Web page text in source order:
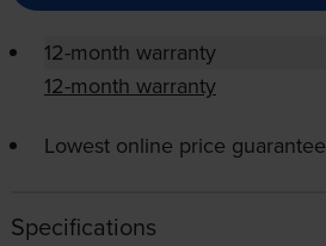
12-month warranty
12-month warranty
Lowest online price guarantee
Specifications